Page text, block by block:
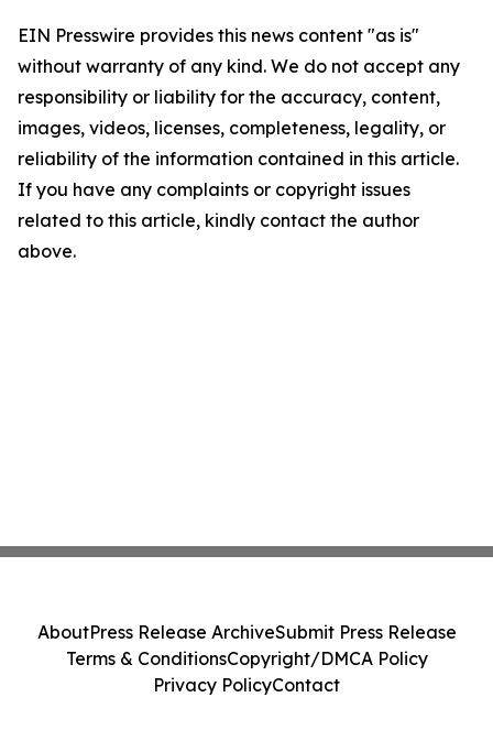
EIN Presswire provides this news content "as is"
without warranty of any kind. We do not accept any
responsibility or liability for the accuracy, content,
images, videos, licenses, completeness, legality, or
reliability of the information contained in this article.
If you have any complaints or copyright issues
related to this article, kindly contact the author
above.
AboutPress Release ArchiveSubmit Press Release
Terms & ConditionsCopyright/DMCA Policy
Privacy PolicyContact